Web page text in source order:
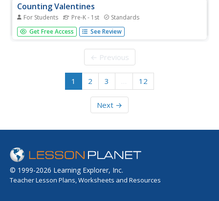
Counting Valentines
For Students Pre-K - 1st Standards
This Valentine's Day, add a touch of festive flair to your
math lesson with a booklet that combines counting,
poem, count candy hearts, and record the amount of
Get Free Access See Review
← Previous
1 2 3 … 12
Next →
© 1999-2026 Learning Explorer, Inc.
Teacher Lesson Plans, Worksheets and Resources